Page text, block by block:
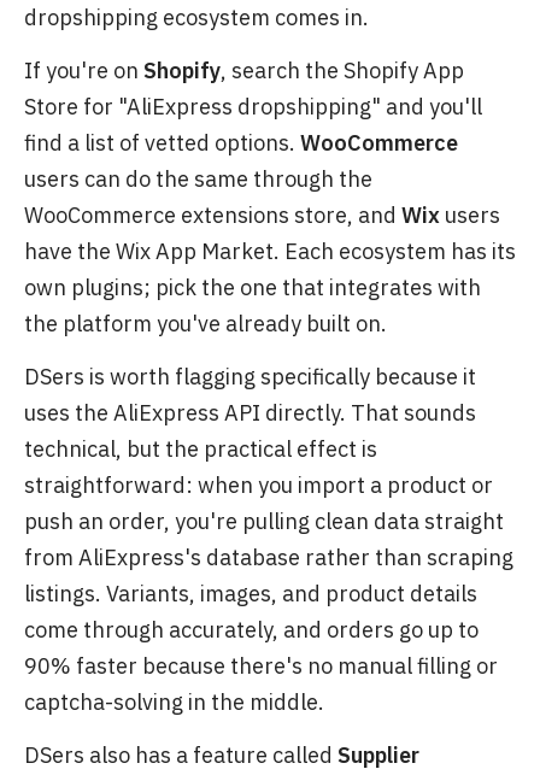
dropshipping ecosystem comes in.
If you're on Shopify, search the Shopify App
Store for "AliExpress dropshipping" and you'll
find a list of vetted options. WooCommerce
users can do the same through the
WooCommerce extensions store, and Wix users
have the Wix App Market. Each ecosystem has its
own plugins; pick the one that integrates with
the platform you've already built on.
DSers is worth flagging specifically because it
uses the AliExpress API directly. That sounds
technical, but the practical effect is
straightforward: when you import a product or
push an order, you're pulling clean data straight
from AliExpress's database rather than scraping
listings. Variants, images, and product details
come through accurately, and orders go up to
90% faster because there's no manual filling or
captcha-solving in the middle.
DSers also has a feature called Supplier